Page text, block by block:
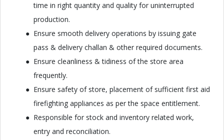
time in right quantity and quality for uninterrupted
production.
Ensure smooth delivery operations by issuing gate
pass & delivery challan & other required documents.
Ensure cleanliness & tidiness of the store area
frequently.
Ensure safety of store, placement of sufficient first aid
firefighting appliances as per the space entitlement.
Responsible for stock and inventory related work,
entry and reconciliation.